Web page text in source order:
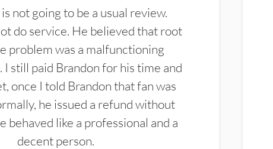
not going to be a usual review.
do service. He believed that root
problem was a malfunctioning
I still paid Brandon for his time and
once I told Brandon that fan was
he issued a refund without
behaved like a professional and a
decent person.